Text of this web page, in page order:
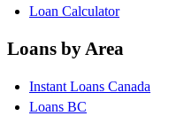
Loan Calculator
Loans by Area
Instant Loans Canada
Loans BC